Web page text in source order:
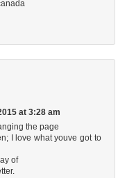
at 3:28 am
the page
I love what youve got to
of